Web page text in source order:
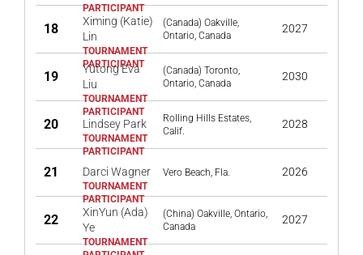
18
Ximing (Katie)
Lin
(Canada) Oakville,
Ontario, Canada
2027
19
Yutong Eva
Liu
(Canada) Toronto,
Ontario, Canada
2030
20 Lindsey Park
Rolling Hills Estates,
Calif.
2028
21 Darci Wagner Vero Beach, Fla. 2026
22
XinYun (Ada)
Ye
(China) Oakville, Ontario,
Canada
2027